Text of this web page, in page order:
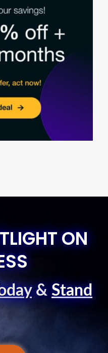
ON
& Stand